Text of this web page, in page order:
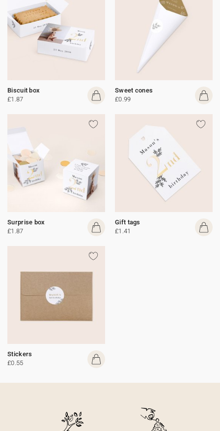
Biscuit box
£1.87
Sweet cones
£0.99
Surprise box
£1.87
Gift tags
£1.41
Stickers
£0.55